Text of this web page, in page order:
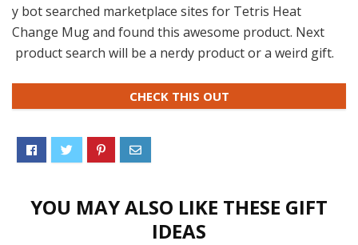
y bot searched marketplace sites for Tetris Heat
Change Mug and found this awesome product. Next
product search will be a nerdy product or a weird gift.
CHECK THIS OUT
YOU MAY ALSO LIKE THESE GIFT
IDEAS